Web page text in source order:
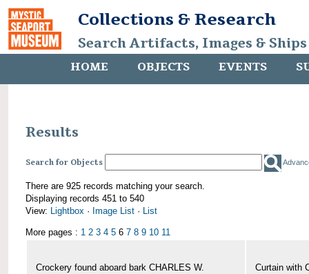
Collections & Research
Search Artifacts, Images &
HOME OBJECTS EVENTS
Results
Search for Objects
There are 925 records matching your search.
Displaying records 451 to 540
View: Lightbox · Image List · List
More pages : 1 2 3 4 5 6 7 8 9 10 11
Crockery found aboard bark CHARLES W.
Curtain with